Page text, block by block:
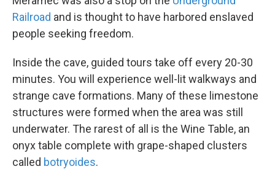
Railroad and is thought to have harbored enslaved
people seeking freedom.
Inside the cave, guided tours take off every 20-30
minutes. You will experience well-lit walkways and
strange cave formations. Many of these limestone
structures were formed when the area was still
underwater. The rarest of all is the Wine Table, an
onyx table complete with grape-shaped clusters
called botryoides.